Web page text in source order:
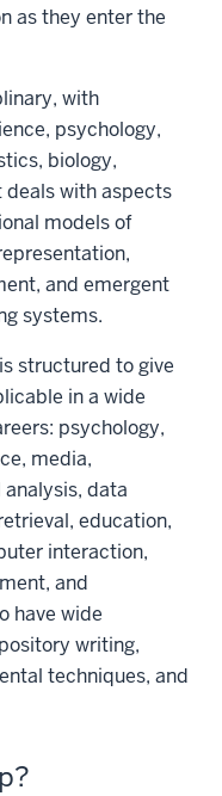
as they enter the
with
psychology,
biology,
deals with aspects
models of
and emergent
systems.
structured to give
in a wide
psychology,
media,
data
education,
interaction,
and
have wide
writing,
techniques, and